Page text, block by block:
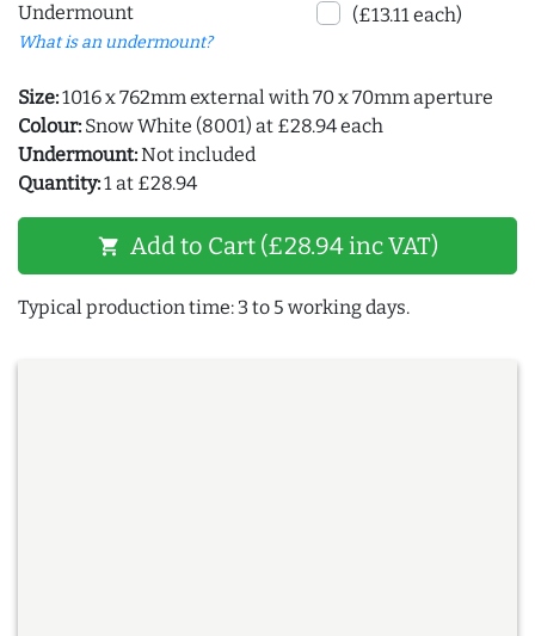
Undermount
What is an undermount?
(£13.11 each)
Size:1016 x 762mm external with 70 x 70mm aperture
Colour: Snow White (8001) at £28.94 each
Undermount:Not included
Quantity:1 at £28.94
shopping_cart Add to Cart (£28.94 inc VAT)
Typical production time: 3 to 5 working days.